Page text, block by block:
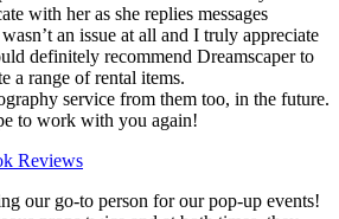
with her as she replies messages
an issue at all and I truly appreciate
definitely recommend Dreamscaper to
a range of rental items.
service from them too, in the future.
to work with you again!
Reviews
our go-to person for our pop-up events!